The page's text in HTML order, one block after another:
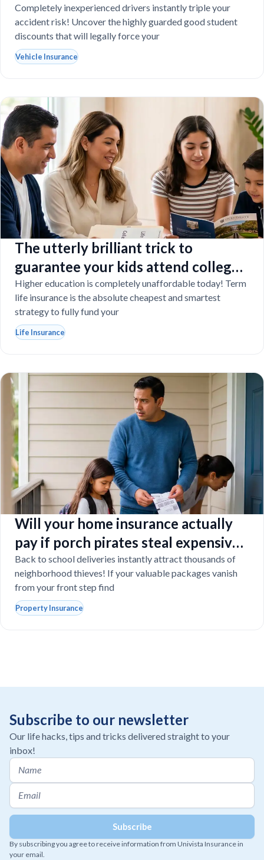
destroy your budget?
Completely inexperienced drivers instantly triple your
accident risk! Uncover the highly guarded good student
discounts that will legally force your
Vehicle Insurance
The utterly brilliant trick to
guarantee your kids attend college
even if you tragically die
Higher education is completely unaffordable today! Term
life insurance is the absolute cheapest and smartest
strategy to fully fund your
Life Insurance
Will your home insurance actually
pay if porch pirates steal expensive
school laptops?
Back to school deliveries instantly attract thousands of
neighborhood thieves! If your valuable packages vanish
from your front step find
Property Insurance
Subscribe to our newsletter
Our life hacks, tips and tricks delivered straight to your
inbox!
By subscribing you agree to receive information from Univista Insurance in
your email.